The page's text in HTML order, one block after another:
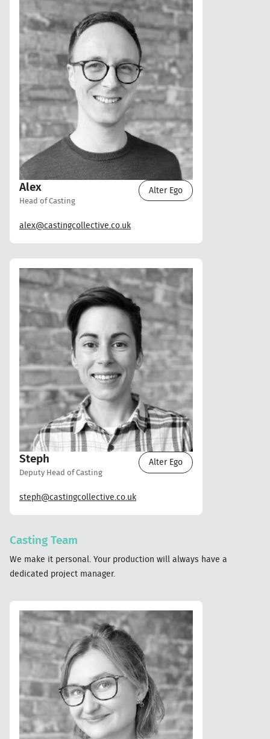
Alex
Head of Casting
Alter Ego
alex@castingcollective.co.uk
Steph
Deputy Head of Casting
Alter Ego
steph@castingcollective.co.uk
Casting Team
We make it personal. Your production will always have a
dedicated project manager.